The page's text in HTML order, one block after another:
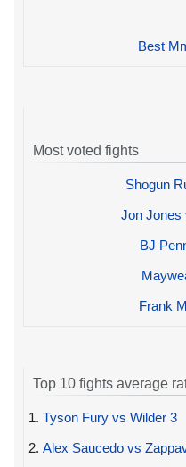
Best
Most voted fights
Shogun
Jon Jones
BJ
Frank
Top 10 fights average
1. Tyson Fury vs Wilder 3
2. Alex Saucedo vs